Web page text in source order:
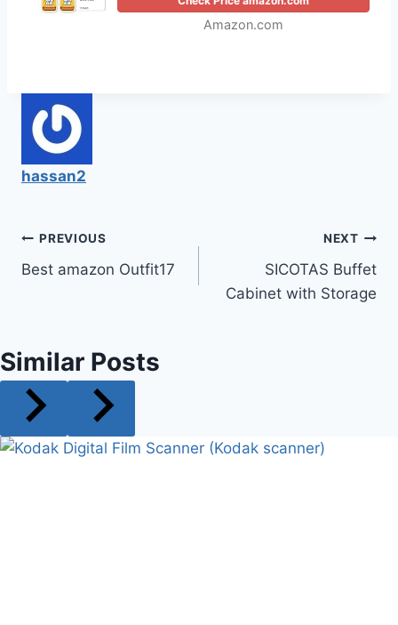
Amazon.com
hassan2
Post
navigation
PREVIOUS
Best amazon Outfit17
NEXT
SICOTAS Buffet
Cabinet with Storage
Similar Posts